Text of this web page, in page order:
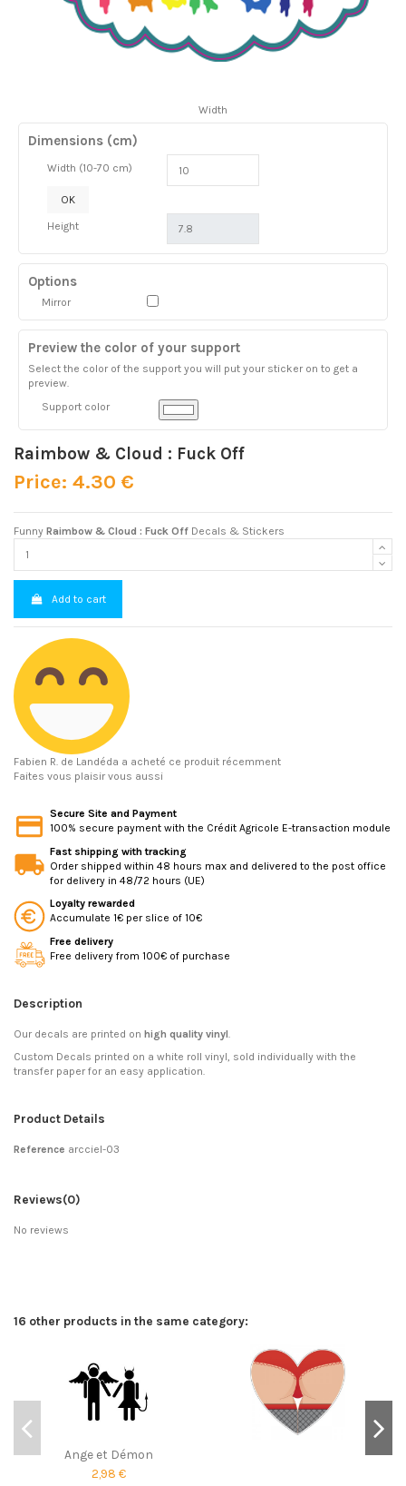
Width
Dimensions (cm)
Width (10-70 cm)
OK
Height
Options
Mirror
Preview the color of your support
Select the color of the support you will put your sticker on to get a
preview.
Support color
Raimbow & Cloud : Fuck Off
Price: 4.30 €
Funny Raimbow & Cloud : Fuck Off Decals & Stickers
Add to cart
Fabien R. de Landéda a acheté ce produit récemment
Faites vous plaisir vous aussi
Secure Site and Payment
100% secure payment with the Crédit Agricole E-transaction module
Fast shipping with tracking
Order shipped within 48 hours max and delivered to the post office
for delivery in 48/72 hours (UE)
Loyalty rewarded
Accumulate 1€ per slice of 10€
Free delivery
Free delivery from 100€ of purchase
Description
Our decals are printed on high quality vinyl
Custom Decals printed on a white roll vinyl, sold individually with the
transfer paper for an easy application.
Product Details
Reference arcciel-03
Reviews(0)
No reviews
16 other products in the same category:
Ange et Démon
2,98 €